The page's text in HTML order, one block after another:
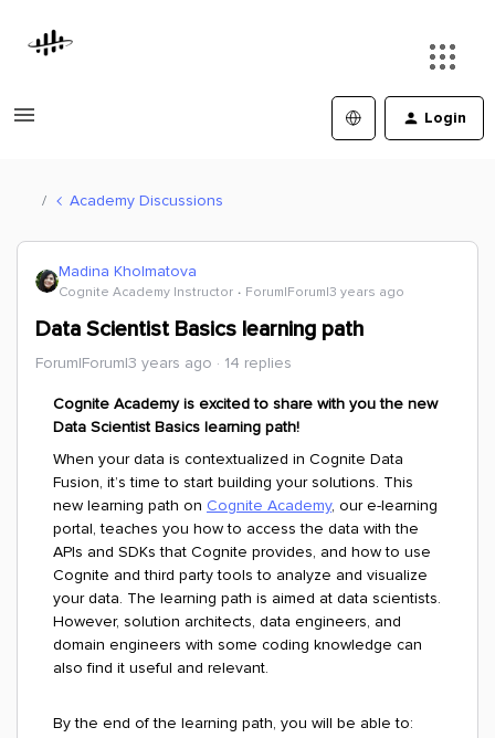
Login
Academy Discussions
Madina Kholmatova
Cognite Academy Instructor Forum|Forum|3 years ago
Data Scientist Basics learning path
Forum|Forum|3 years ago 14 replies
Cognite Academy is excited to share with you the new
Data Scientist Basics learning path!
When your data is contextualized in Cognite Data
Fusion, it’s time to start building your solutions. This
new learning path on Cognite Academy, our e-learning
portal, teaches you how to access the data with the
APIs and SDKs that Cognite provides, and how to use
Cognite and third party tools to analyze and visualize
your data. The learning path is aimed at data scientists.
However, solution architects, data engineers, and
domain engineers with some coding knowledge can
also find it useful and relevant.
By the end of the learning path, you will be able to: